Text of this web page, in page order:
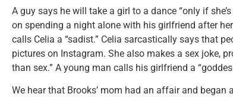
A guy says he will take a girl to a dance “only if
on spending a night alone with his girlfriend after
calls Celia a “sadist.” Celia sarcastically says that
pictures on Instagram. She also makes a sex joke,
than sex.” A young man calls his girlfriend a
We hear that Brooks’ mom had an affair and began